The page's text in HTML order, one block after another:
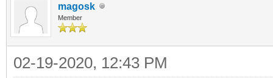
magosk
Member
02-19-2020, 12:43 PM